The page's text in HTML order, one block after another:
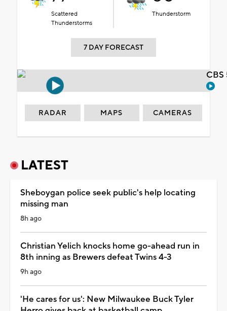
Scattered
Thunderstorms
Thunderstorm
7 DAY FORECAST
RADAR MAPS CAMERAS
LATEST
Sheboygan police seek public's help locating
missing man
8h ago
Christian Yelich knocks home go-ahead run in
8th inning as Brewers defeat Twins 4-3
9h ago
'He cares for us': New Milwaukee Buck Tyler